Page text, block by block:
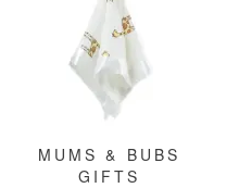
MUMS & BUBS
GIFTS